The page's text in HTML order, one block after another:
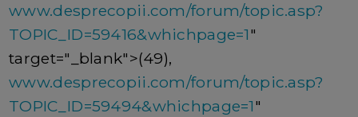
www.desprecopii.com/forum/topic.asp?
TOPIC_ID=59416&whichpage=1"
target="_blank">(49),
www.desprecopii.com/forum/topic.asp?
TOPIC_ID=59494&whichpage=1"